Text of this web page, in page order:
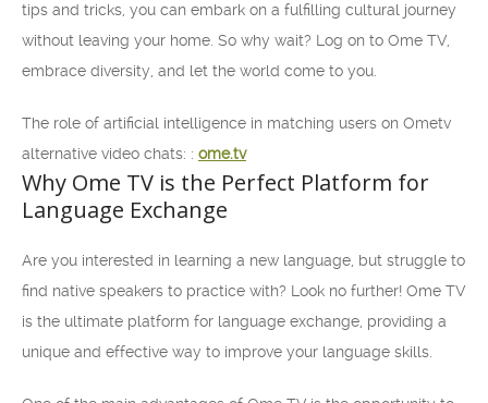
tips and tricks, you can embark on a fulfilling cultural journey
without leaving your home. So why wait? Log on to Ome TV,
embrace diversity, and let the world come to you.
The role of artificial intelligence in matching users on Ometv
alternative video chats: : ome.tv
Why Ome TV is the Perfect Platform for
Language Exchange
Are you interested in learning a new language, but struggle to
find native speakers to practice with? Look no further! Ome TV
is the ultimate platform for language exchange, providing a
unique and effective way to improve your language skills.